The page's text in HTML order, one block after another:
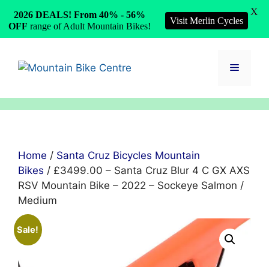
content
Menu
Home / Santa Cruz Bicycles Mountain
Bikes / £3499.00 – Santa Cruz Blur 4 C GX AXS
RSV Mountain Bike – 2022 – Sockeye Salmon /
Medium
Sale!
2026 DEALS! From 40% - 56%
OFF range of Adult Mountain Bikes!
Visit Merlin Cycles
X